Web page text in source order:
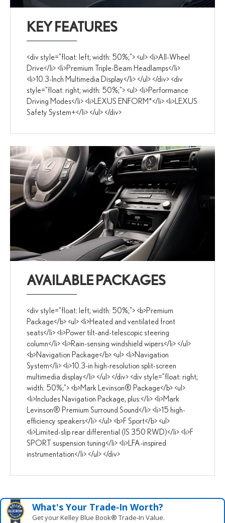
KEY FEATURES
<div style="float: left; width: 50%;"> <ul> <li>All-Wheel
Drive</li> <li>Premium Triple-Beam Headlamps</li>
<li>10.3-Inch Multimedia Display</li> </ul> </div> <div
style="float: right; width: 50%;"> <ul> <li>Performance
Driving Modes</li> <li>LEXUS ENFORM*</li> <li>LEXUS
Safety System+</li> </ul> </div>
AVAILABLE PACKAGES
<div style="float: left; width: 50%;"> <b>Premium
Package</b> <ul> <li>Heated and ventilated front
seats</li> <li>Power tilt-and-telescopic steering
column</li> <li>Rain-sensing windshield wipers</li> </ul>
<b>Navigation Package</b> <ul> <li>Navigation
System</li> <li>10.3-in high-resolution split-screen
multimedia display</li> </ul> </div> <div style="float: right;
width: 50%;"> <b>Mark Levinson® Package</b> <ul>
<li>Includes Navigation Package, plus:</li> <li>Mark
Levinson® Premium Surround Sound</li> <li>15 high-
efficiency speakers</li> </ul> <b>F Sport</b> <ul>
<li>Limited-slip rear differential (IS 350 RWD)</li> <li>F
SPORT suspension tuning</li> <li>LFA-inspired
instrumentation</li> </ul> </div>
What's Your Trade‑In Worth?
Get your Kelley Blue Book® Trade‑In Value.